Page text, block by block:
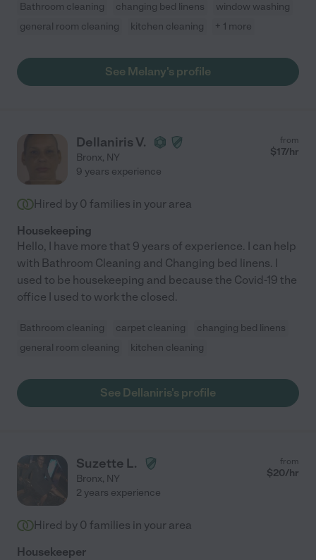
Bathroom cleaning changing bed linens
window washing
general room cleaning
kitchen cleaning + 1 more
See Melany's profile
Dellaniris V.
Bronx, NY
from
$17/hr
9 years experience
Hired by 0 families in your area
Housekeeping
Hello, I have more that 9 years of experience. I can help
with Bathroom Cleaning and Changing bed linens. I
used to be housekeeping and because the Covid-19 the
office I used to work the closed.
Bathroom cleaning carpet cleaning
changing bed linens
general room cleaning
kitchen cleaning
See Dellaniris's profile
Suzette L.
Bronx, NY
from
$20/hr
2 years experience
Hired by 0 families in your area
Housekeeper